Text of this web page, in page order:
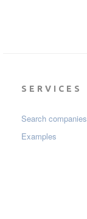
SERVICES
Search companies
Examples